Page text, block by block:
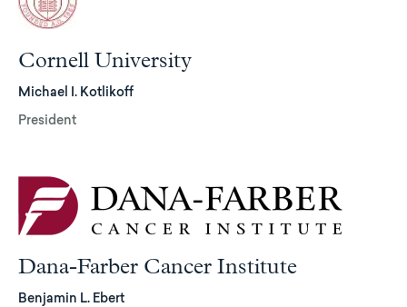
Cornell University
Michael I. Kotlikoff
President
Dana-Farber Cancer Institute
Benjamin L. Ebert